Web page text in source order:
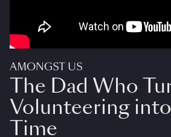
AMONGST US
The Dad Who
Volunteering
Time